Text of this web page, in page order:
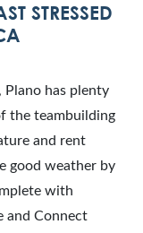
STRESSED
has plenty
the teambuilding
and rent
good weather by
with
and Connect